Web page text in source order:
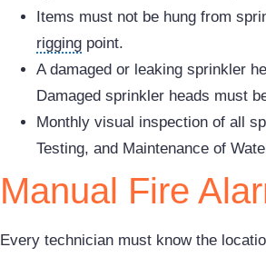
Items must not be hung from
rigging point.
A damaged or leaking sprinkler
Damaged sprinkler heads must
Monthly visual inspection of all
Testing, and Maintenance of
Manual Fire
Every technician must know the